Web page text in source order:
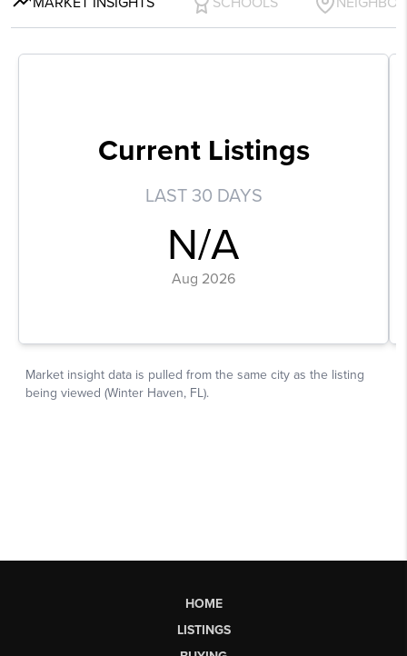
HOME
LISTINGS